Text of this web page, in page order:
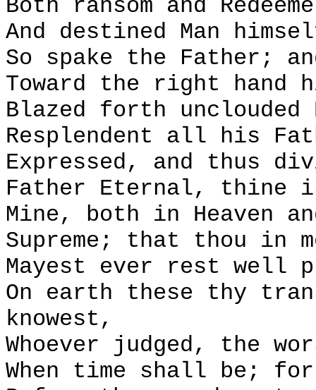
Both ransom and
And destined Man
So spake the Father;
Toward the right hand
Blazed forth
Resplendent all his
Expressed, and thus
Father Eternal, thine
Mine, both in Heaven
Supreme; that thou in
Mayest ever rest well
On earth these thy
knowest,
Whoever judged, the
When time shall be;